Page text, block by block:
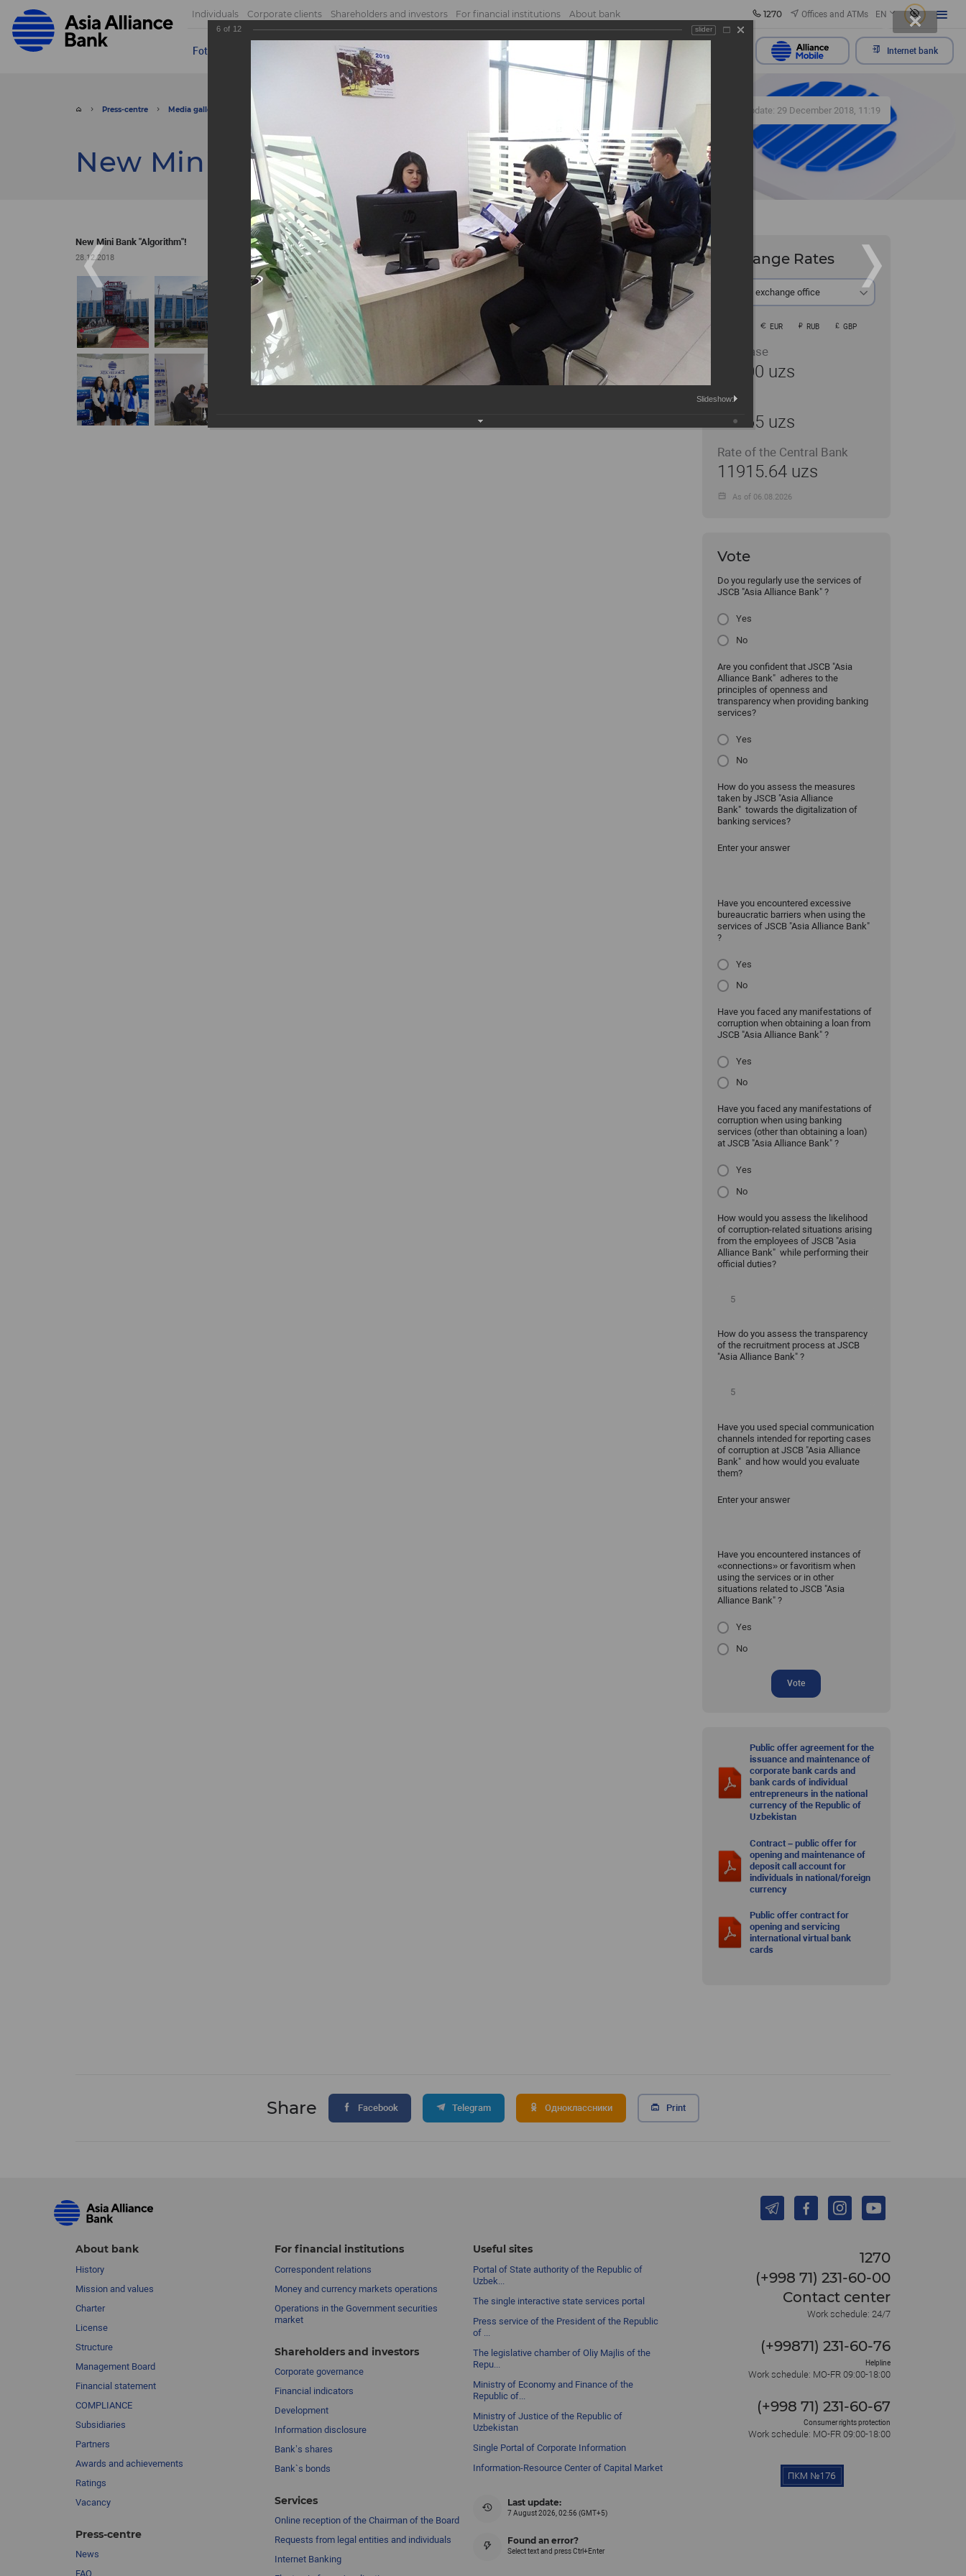
Individuals Corporate clients Shareholders and investors For financial institutions About bank 1270 Offices and ATMs EN
Foto Send appeal Internet bank
Press-centre Media gallery Foto Update: 29 December 2018, 11:19
New Mini Bank "Algorithm"!
New Mini Bank "Algorithm"!
28.12.2018 Exchange Rates
At the exchange office
EUR RUB GBP
Purchase
11900 uzs
Sale
11965 uzs
Rate of the Central Bank
11915.64 uzs
As of 06.08.2026
Vote
Do you regularly use the services of
JSCB "Asia Alliance Bank" ?
Yes
No
Are you confident that JSCB "Asia
Alliance Bank" adheres to the
principles of openness and
transparency when providing banking
services?
Yes
No
How do you assess the measures
taken by JSCB "Asia Alliance
Bank" towards the digitalization of
banking services?
Enter your answer
Have you encountered excessive
bureaucratic barriers when using the
services of JSCB "Asia Alliance Bank"
?
Yes
No
Have you faced any manifestations of
corruption when obtaining a loan from
JSCB "Asia Alliance Bank" ?
Yes
No
Have you faced any manifestations of
corruption when using banking
services (other than obtaining a loan)
at JSCB "Asia Alliance Bank" ?
Yes
No
How would you assess the likelihood
of corruption-related situations arising
from the employees of JSCB "Asia
Alliance Bank" while performing their
official duties?
How do you assess the transparency
of the recruitment process at JSCB
"Asia Alliance Bank" ?
Have you used special communication
channels intended for reporting cases
of corruption at JSCB "Asia Alliance
Bank" and how would you evaluate
them?
Enter your answer
Have you encountered instances of
«connections» or favoritism when
using the services or in other
situations related to JSCB "Asia
Alliance Bank" ?
Yes
No
Vote
Public offer agreement for the
issuance and maintenance of
corporate bank cards and
bank cards of individual
entrepreneurs in the national
currency of the Republic of
Uzbekistan
Contract – public offer for
opening and maintenance of
deposit call account for
individuals in national/foreign
currency
Public offer contract for
opening and servicing
international virtual bank
cards
Share Facebook Telegram Одноклассники Print
About bank
History
Mission and values
Charter
License
Structure
Management Board
Financial statement
COMPLIANCE
Subsidiaries
Partners
Awards and achievements
Ratings
Vacancy
Press-centre
News
FAQ
For financial institutions
Correspondent relations
Money and currency markets operations
Operations in the Government securities
market
Shareholders and investors
Сorporate governance
Financial indicators
Development
Information disclosure
Bank’s shares
Bank`s bonds
Services
Online reception of the Chairman of the Board
Requests from legal entities and individuals
Internet Banking
Useful sites
Portal of State authority of the Republic of
Uzbek...
The single interactive state services portal
Press service of the President of the Republic
of ...
The legislative chamber of Oliy Majlis of the
Repu...
Ministry of Economy and Finance of the
Republic of...
Ministry of Justice of the Republic of
Uzbekistan
Single Portal of Corporate Information
Information-Resource Center of Capital Market
Last update:
7 August 2026, 02:56 (GMT+5)
Found an error?
Select text and press Ctrl+Enter
1270
(+998 71) 231-60-00
Contact center
Work schedule: 24/7
(+99871) 231-60-76
Helpline
Work schedule: MO-FR 09:00-18:00
(+998 71) 231-60-67
Consumer rights protection
Work schedule: MO-FR 09:00-18:00
6 of 12 slider
Slideshow: